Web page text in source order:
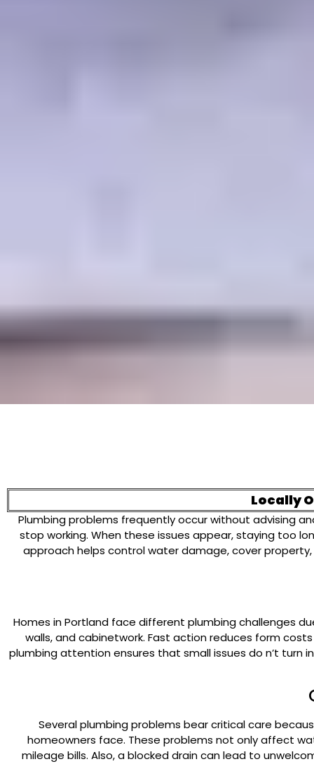
Locally
Plumbing problems frequently occur without advising
stop working. When these issues appear, staying too
approach helps control water damage, cover
Homes in Portland face different plumbing challenges
walls, and cabinetwork. Fast action reduces form
plumbing attention ensures that small issues do n’t turn
Several plumbing problems bear critical care
homeowners face. These problems not only affect
mileage bills. Also, a blocked drain can lead to